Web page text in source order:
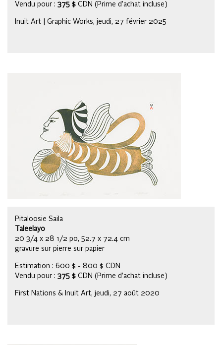
Vendu pour : 375 $ CDN (Prime d’achat incluse)
Inuit Art | Graphic Works, jeudi, 27 février 2025
Pitaloosie Saila
Taleelayo
20 3/4 x 28 1/2 po, 52.7 x 72.4 cm
gravure sur pierre sur papier
Estimation : 600 $ - 800 $ CDN
Vendu pour : 375 $ CDN (Prime d’achat incluse)
First Nations & Inuit Art, jeudi, 27 août 2020